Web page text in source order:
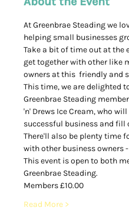
At Greenbrae Steading we
helping small businesses
Take a bit of time out at the
get together with other like
owners at this  friendly and
This time, we are delighted
Greenbrae Steading
'n' Drews Ice Cream, who
successful business and
There'll also be plenty time
with other business owners
This event is open to both
Greenbrae Steading.
Members £10.00
Read More >